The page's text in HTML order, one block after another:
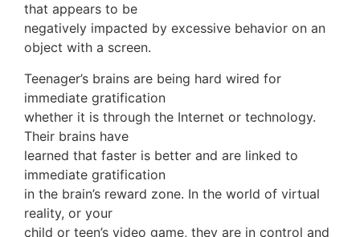
that appears to be
negatively impacted by excessive behavior on an
object with a screen.
Teenager’s brains are being hard wired for
immediate gratification
whether it is through the Internet or technology.
Their brains have
learned that faster is better and are linked to
immediate gratification
in the brain’s reward zone. In the world of virtual
reality, or your
child or teen’s video game, they are in control and